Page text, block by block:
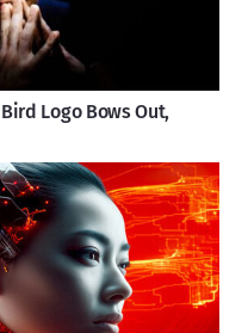
Logo Bows Out,